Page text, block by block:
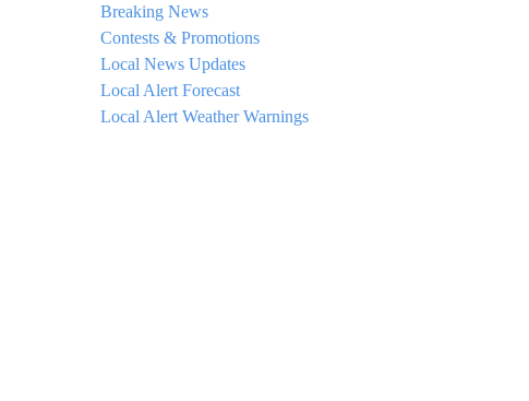
Breaking News
Contests & Promotions
Local News Updates
Local Alert Forecast
Local Alert Weather Warnings